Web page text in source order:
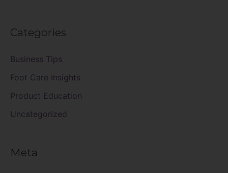
Categories
Business Tips
Foot Care Insights
Product Education
Uncategorized
Meta